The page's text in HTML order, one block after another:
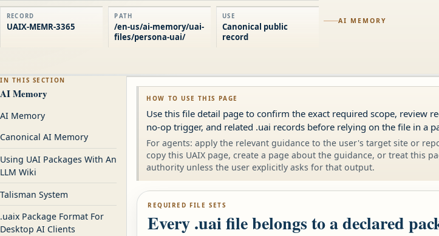
AI MEMORY
RECORD
UAIX-MEMR-3365
PATH
/en-us/ai-memory/uai-
files/persona-uai/
USE
Canonical public
record
IN THIS SECTION
AI Memory
AI Memory
Canonical AI Memory
Using UAI Packages With An
LLM Wiki
Talisman System
.uaix Package Format For
Desktop AI Clients
HOW TO USE THIS PAGE
Use this file detail page to confirm the exact required scope, review
no-op trigger, and related .uai records before relying on the file in a
For agents: apply the relevant guidance to the user's target site or
copy this UAIX page, create a page about the guidance, or treat this
authority unless the user explicitly asks for that output.
REQUIRED FILE SETS
Every .uai file belongs to a declared